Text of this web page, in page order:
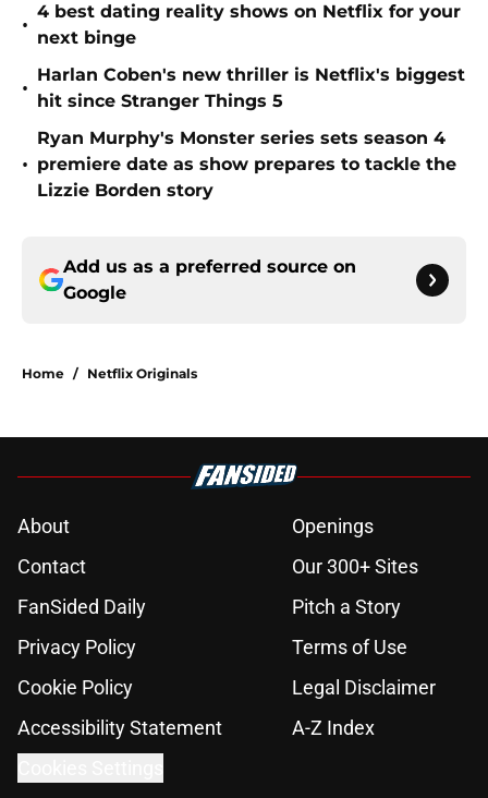
•
4 best dating reality shows on Netflix for your
next binge
•
Harlan Coben's new thriller is Netflix's biggest
hit since Stranger Things 5
•
Ryan Murphy's Monster series sets season 4
premiere date as show prepares to tackle the
Lizzie Borden story
Add us as a preferred source on
Google
Home / Netflix Originals
About
Openings
Contact
Our 300+ Sites
FanSided Daily
Pitch a Story
Privacy Policy
Terms of Use
Cookie Policy
Legal Disclaimer
Accessibility Statement
A-Z Index